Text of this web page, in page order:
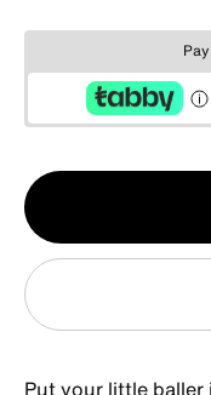
Pay
Qty
1
Put your little baller